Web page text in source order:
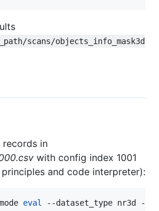
scans/objects_info_mask3d
records in
with config index 1001
and code interpreter):
eval --dataset_type nr3d --